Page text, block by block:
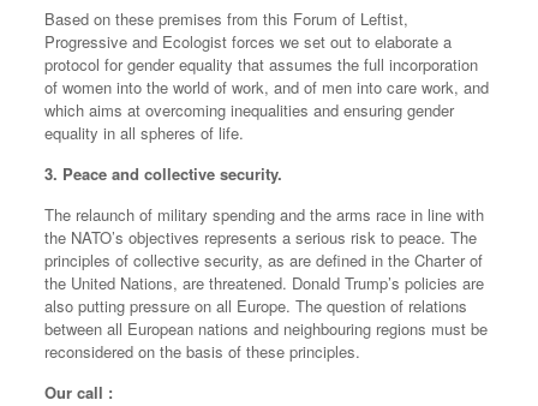
Based on these premises from this Forum of Leftist,
Progressive and Ecologist forces we set out to elaborate a
protocol for gender equality that assumes the full incorporation
of women into the world of work, and of men into care work, and
which aims at overcoming inequalities and ensuring gender
equality in all spheres of life.
3. Peace and collective security.
The relaunch of military spending and the arms race in line with
the NATO’s objectives represents a serious risk to peace. The
principles of collective security, as are defined in the Charter of
the United Nations, are threatened. Donald Trump’s policies are
also putting pressure on all Europe. The question of relations
between all European nations and neighbouring regions must be
reconsidered on the basis of these principles.
Our call :